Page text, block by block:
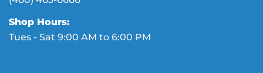
Shop Hours:
Tues - Sat 9:00 AM to 6:00 PM